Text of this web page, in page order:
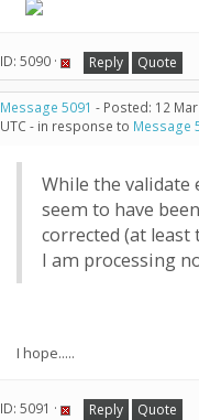
ID: 5090 · Reply Quote
Message 5091 - Posted: 12
UTC - in response to Message
While the validate
seem to have been
corrected (at least
I am processing
I hope.....
ID: 5091 · Reply Quote